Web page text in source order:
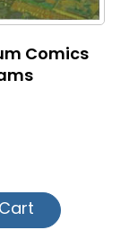
Comics